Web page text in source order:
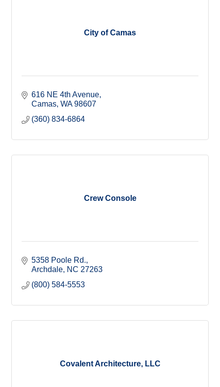
City of Camas
616 NE 4th Avenue
Camas WA 98607
(360) 834-6864
Crew Console
5358 Poole Rd.
Archdale NC 27263
(800) 584-5553
Covalent Architecture, LLC